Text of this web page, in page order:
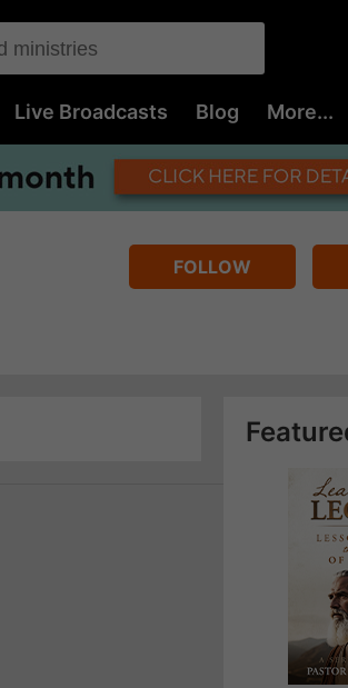
Live Broadcasts Blog More...
FOLLOW